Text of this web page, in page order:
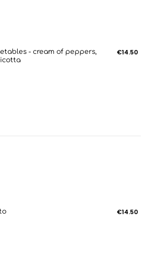
- cream of peppers,
€14.50
€14.50